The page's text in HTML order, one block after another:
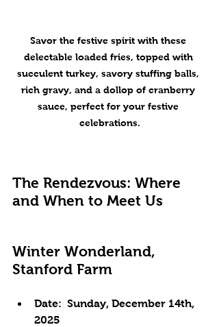
Savor the festive spirit with these
delectable loaded fries, topped with
succulent turkey, savory stuffing balls,
rich gravy, and a dollop of cranberry
sauce, perfect for your festive
celebrations.
The Rendezvous: Where
and When to Meet Us
Winter Wonderland,
Stanford Farm
Date: Sunday, December 14th,
2025